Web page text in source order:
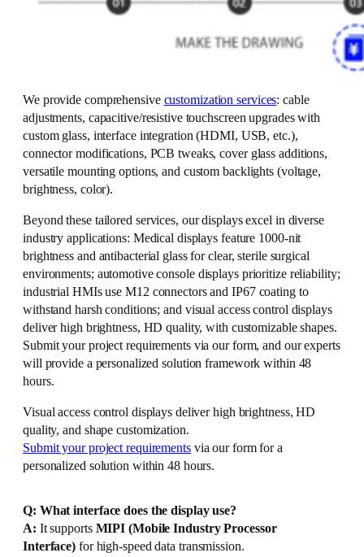
We provide comprehensive customization services: cable
adjustments, capacitive/resistive touchscreen upgrades with
custom glass, interface integration (HDMI, USB, etc.),
connector modifications, PCB tweaks, cover glass additions,
versatile mounting options, and custom backlights (voltage,
brightness, color).
Beyond these tailored services, our displays excel in diverse
industry applications: Medical displays feature 1000-nit
brightness and antibacterial glass for clear, sterile surgical
environments; automotive console displays prioritize reliability;
industrial HMIs use M12 connectors and IP67 coating to
withstand harsh conditions; and visual access control displays
deliver high brightness, HD quality, with customizable shapes.
Submit your project requirements via our form, and our experts
will provide a personalized solution framework within 48
hours.
Visual access control displays deliver high brightness, HD
quality, and shape customization.
Submit your project requirementsvia our form for a
personalized solution within 48 hours.
Q: What interface does the display use?
A: It supports MIPI (Mobile Industry Processor
Interface) for high-speed data transmission.